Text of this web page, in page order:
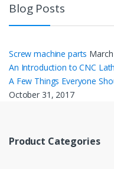
Blog Posts
Screw machine parts
An Introduction to CNC
A Few Things Everyone
October 31, 2017
Product Categories